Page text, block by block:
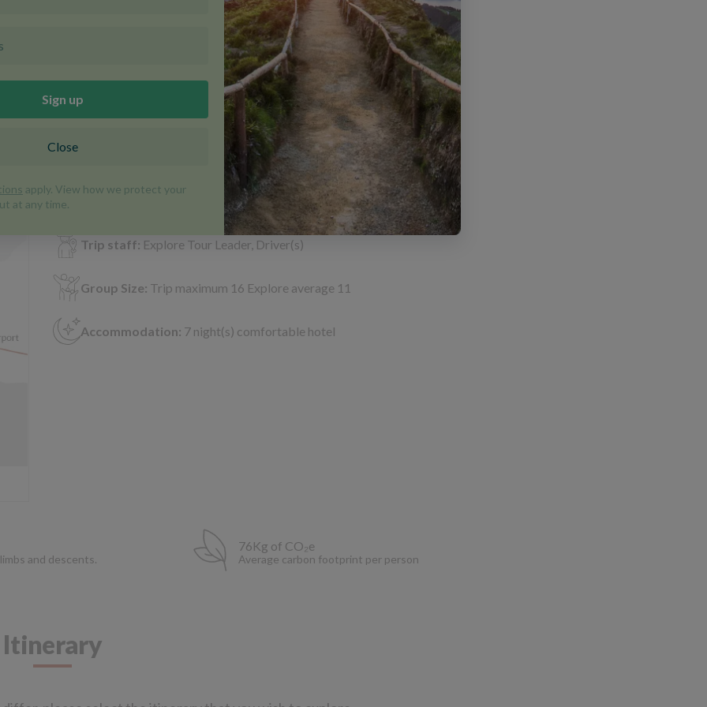
Portugal | Walking and Trekking | Trip Code POR
8 (7 breakfast, 1 dinner)
Taxi, Minibus, Bus, Public Bus
Trip staff: Explore Tour Leader, Driver(s)
Group Size: Trip maximum 16 Explore average 11
Accommodation: 7 night(s) comfortable hotel
and descents.
76Kg of CO₂e
Average carbon footprint per person
Itinerary